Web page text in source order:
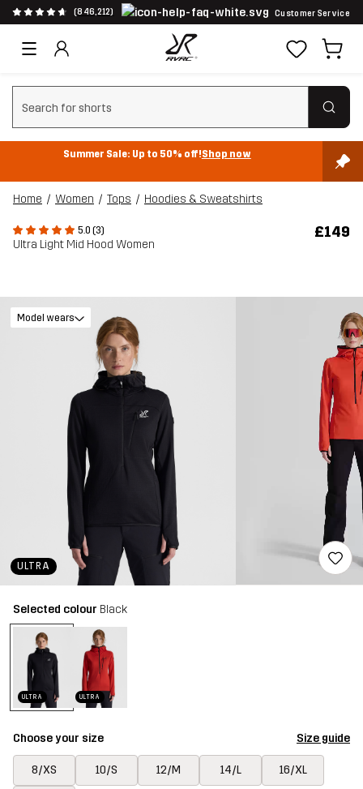
(846,212) Customer Service
Clear search
Summer Sale: Up to 50% off!Shop now
Home Women Tops Hoodies & Sweatshirts
5.0 (3)
Ultra Light Mid Hood Women
£149
ULTRA
Model wears
Selected colour Black
ULTRA ULTRA
Choose your size Size guide
8/XS 10/S 12/M 14/L 16/XL